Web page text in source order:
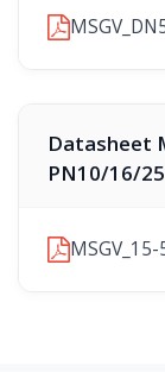
Datasheet
PN10/16/